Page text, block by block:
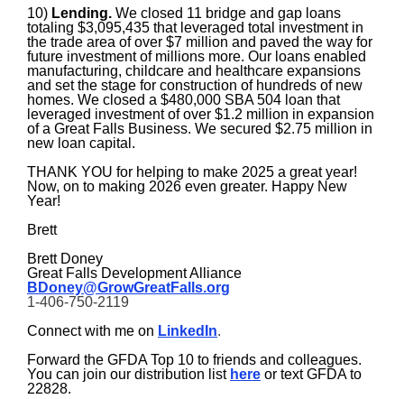
10) Lending. We closed 11 bridge and gap loans
totaling $3,095,435 that leveraged total investment in
the trade area of over $7 million and paved the way for
future investment of millions more. Our loans enabled
manufacturing, childcare and healthcare expansions
and set the stage for construction of hundreds of new
homes. We closed a $480,000 SBA 504 loan that
leveraged investment of over $1.2 million in expansion
of a Great Falls Business. We secured $2.75 million in
new loan capital.
THANK YOU for helping to make 2025 a great year!
Now, on to making 2026 even greater. Happy New
Year!
Brett
Brett Doney
Great Falls Development Alliance
BDoney@GrowGreatFalls.org
1-406-750-2119
Connect with me on LinkedIn.
Forward the GFDA Top 10 to friends and colleagues.
You can join our distribution list here or text GFDA to
22828.